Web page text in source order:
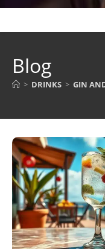
Blog
> DRINKS > GIN